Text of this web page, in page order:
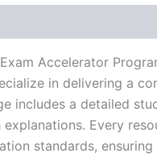
Accelerator
in delivering a
includes a detailed
Every
standards,